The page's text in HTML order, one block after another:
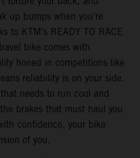
up bumps when you’re
to KTM’s READY TO RACE
bike comes with
honed in competitions like
reliability is on your side.
needs to run cool and
brakes that must haul you
confidence, your bike
of you.